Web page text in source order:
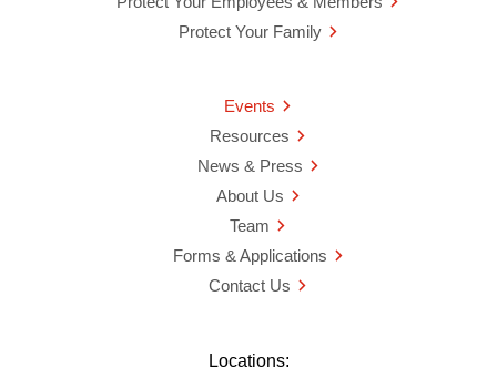
Protect Your Family
Events
Resources
News & Press
About Us
Team
Forms & Applications
Contact Us
Locations: